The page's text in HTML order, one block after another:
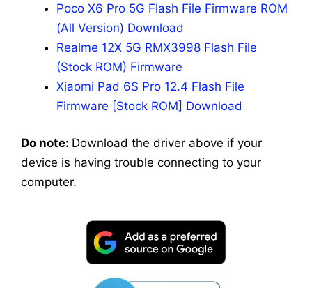
Poco X6 Pro 5G Flash File Firmware ROM
(All Version) Download
Realme 12X 5G RMX3998 Flash File
(Stock ROM) Firmware
Xiaomi Pad 6S Pro 12.4 Flash File
Firmware [Stock ROM] Download
Do note: Download the driver above if your
device is having trouble connecting to your
computer.